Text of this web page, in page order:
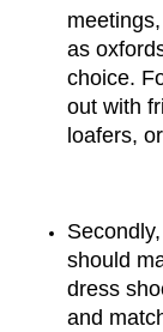
as
choice.
out with
loafers,
should
dress
and